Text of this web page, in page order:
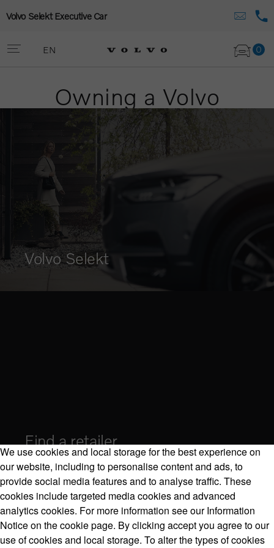
Volvo Selekt Executive Car
0
EN
Owning a Volvo
Volvo Selekt
Find a retailer
Volvo Model Range
We use cookies and local storage for the best experience on
our website, including to personalise content and ads, to
provide social media features and to analyse traffic. These
cookies include targeted media cookies and advanced
analytics cookies. For more information see our Information
Notice on the cookie page. By clicking accept you agree to our
use of cookies and local storage. To alter the types of cookies